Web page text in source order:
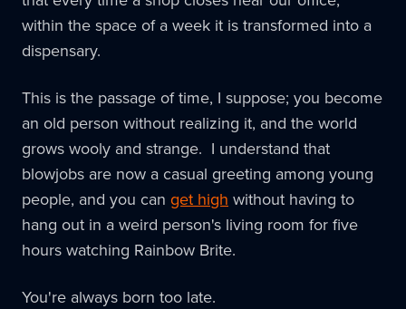
within the space of a week it is transformed into a
dispensary.
This is the passage of time, I suppose; you become
an old person without realizing it, and the world
grows wooly and strange. I understand that
blowjobs are now a casual greeting among young
people, and you can get high without having to
hang out in a weird person's living room for five
hours watching Rainbow Brite.
You're always born too late.